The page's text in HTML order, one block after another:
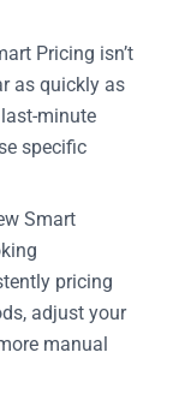
Pricing isn’t
as quickly as
minute
specific
Smart
pricing
adjust your
manual